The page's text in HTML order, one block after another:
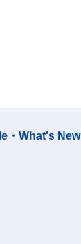
・What's New